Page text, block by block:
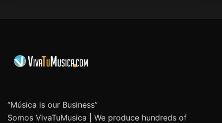
“Música is our Business”
Somos VivaTuMusica | We produce hundreds of